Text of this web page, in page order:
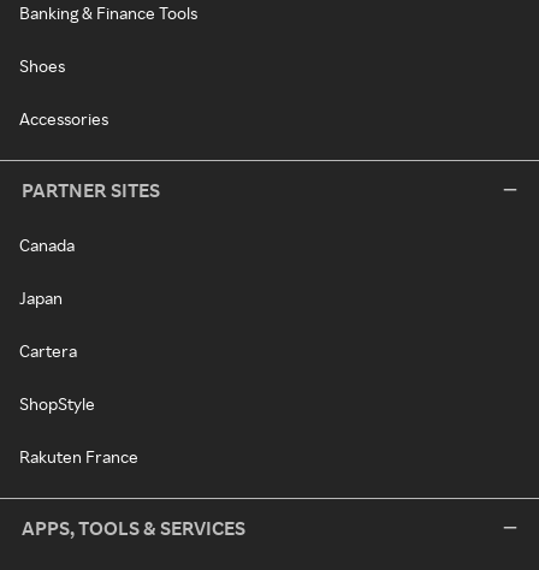
Banking & Finance Tools
Shoes
Accessories
PARTNER SITES
Canada
Japan
Cartera
ShopStyle
Rakuten France
APPS, TOOLS & SERVICES